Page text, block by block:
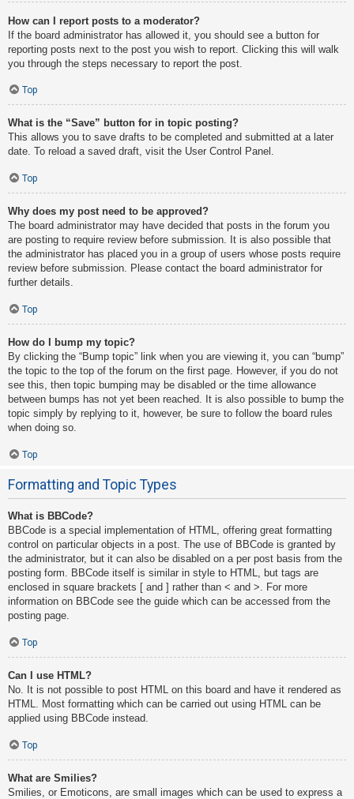
How can I report posts to a moderator?
If the board administrator has allowed it, you should see a button for
reporting posts next to the post you wish to report. Clicking this will walk
you through the steps necessary to report the post.
Top
What is the “Save” button for in topic posting?
This allows you to save drafts to be completed and submitted at a later
date. To reload a saved draft, visit the User Control Panel.
Top
Why does my post need to be approved?
The board administrator may have decided that posts in the forum you
are posting to require review before submission. It is also possible that
the administrator has placed you in a group of users whose posts require
review before submission. Please contact the board administrator for
further details.
Top
How do I bump my topic?
By clicking the “Bump topic” link when you are viewing it, you can “bump”
the topic to the top of the forum on the first page. However, if you do not
see this, then topic bumping may be disabled or the time allowance
between bumps has not yet been reached. It is also possible to bump the
topic simply by replying to it, however, be sure to follow the board rules
when doing so.
Top
Formatting and Topic Types
What is BBCode?
BBCode is a special implementation of HTML, offering great formatting
control on particular objects in a post. The use of BBCode is granted by
the administrator, but it can also be disabled on a per post basis from the
posting form. BBCode itself is similar in style to HTML, but tags are
enclosed in square brackets [ and ] rather than < and >. For more
information on BBCode see the guide which can be accessed from the
posting page.
Top
Can I use HTML?
No. It is not possible to post HTML on this board and have it rendered as
HTML. Most formatting which can be carried out using HTML can be
applied using BBCode instead.
Top
What are Smilies?
Smilies, or Emoticons, are small images which can be used to express a